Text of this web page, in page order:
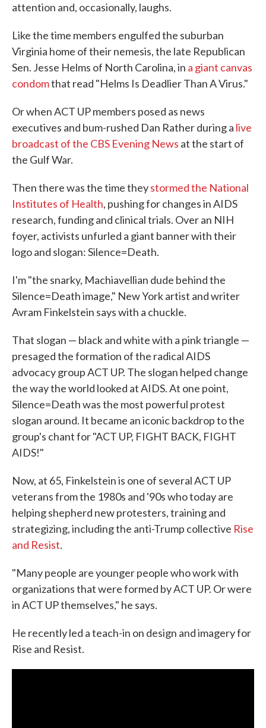
attention and, occasionally, laughs.
Like the time members engulfed the suburban
Virginia home of their nemesis, the late Republican
Sen. Jesse Helms of North Carolina, in a giant canvas
condomthat read "Helms Is Deadlier Than A Virus."
Or when ACT UP members posed as news
executives and bum-rushed Dan Rather during a live
broadcast of the CBS Evening News at the start of
the Gulf War.
Then there was the time theystormed the National
Institutes of Health, pushing for changes in AIDS
research, funding and clinical trials. Over an NIH
foyer, activists unfurled a giant banner with their
logo and slogan: Silence=Death.
I'm "the snarky, Machiavellian dude behind the
Silence=Death image," New York artist and writer
Avram Finkelstein says with a chuckle.
That slogan — black and white with a pink triangle —
presaged the formation of the radical AIDS
advocacy group ACT UP. The slogan helped change
the way the world looked at AIDS. At one point,
Silence=Death was the most powerful protest
slogan around. It became an iconic backdrop to the
group's chant for "ACT UP, FIGHT BACK, FIGHT
AIDS!"
Now, at 65, Finkelstein is one of several ACT UP
veterans from the 1980s and '90s who today are
helping shepherd new protesters, training and
strategizing, including the anti-Trump collective Rise
and Resist.
"Many people are younger people who work with
organizations that were formed by ACT UP. Or were
in ACT UP themselves," he says.
He recently led a teach-in on design and imagery for
Rise and Resist.